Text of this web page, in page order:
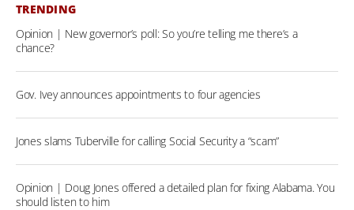
TRENDING
Opinion | New governor’s poll: So you’re telling me there’s a
chance?
Gov. Ivey announces appointments to four agencies
Jones slams Tuberville for calling Social Security a “scam”
Opinion | Doug Jones offered a detailed plan for fixing Alabama. You
should listen to him